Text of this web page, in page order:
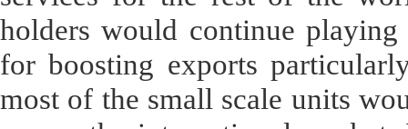
holders would continue
for boosting exports
most of the small scale units